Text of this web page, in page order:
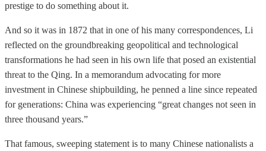
prestige to do something about it.
And so it was in 1872 that in one of his many correspondences, Li
reflected on the groundbreaking geopolitical and technological
transformations he had seen in his own life that posed an existential
threat to the Qing. In a memorandum advocating for more
investment in Chinese shipbuilding, he penned a line since repeated
for generations: China was experiencing “great changes not seen in
three thousand years.”
That famous, sweeping statement is to many Chinese nationalists a